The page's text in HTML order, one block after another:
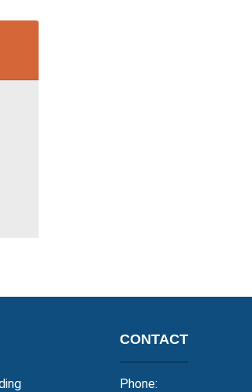
CONTACT
Phone: